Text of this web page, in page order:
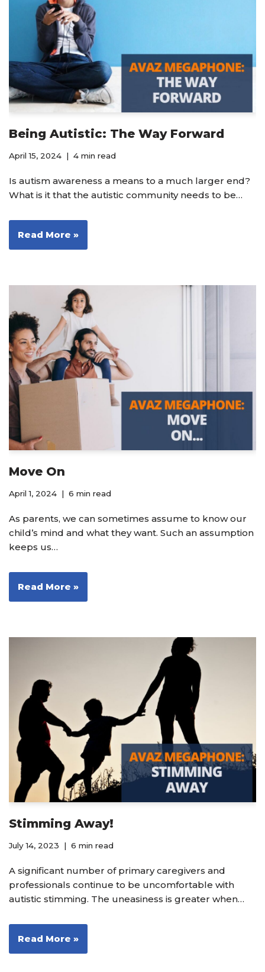
Being Autistic: The Way Forward
April 15, 2024 4 min read
Is autism awareness a means to a much larger end?
What is it that the autistic community needs to be…
Read More »
Move On
April 1, 2024 6 min read
As parents, we can sometimes assume to know our
child’s mind and what they want. Such an assumption
keeps us…
Read More »
Stimming Away!
July 14, 2023 6 min read
A significant number of primary caregivers and
professionals continue to be uncomfortable with
autistic stimming. The uneasiness is greater when…
Read More »